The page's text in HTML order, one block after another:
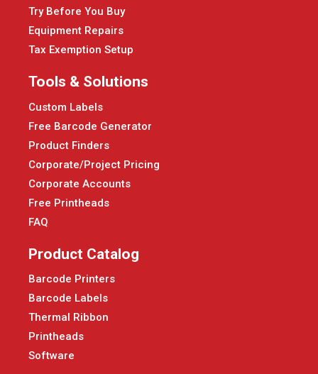
Try Before You Buy
Equipment Repairs
Tax Exemption Setup
Tools & Solutions
Custom Labels
Free Barcode Generator
Product Finders
Corporate/Project Pricing
Corporate Accounts
Free Printheads
FAQ
Product Catalog
Barcode Printers
Barcode Labels
Thermal Ribbon
Printheads
Software